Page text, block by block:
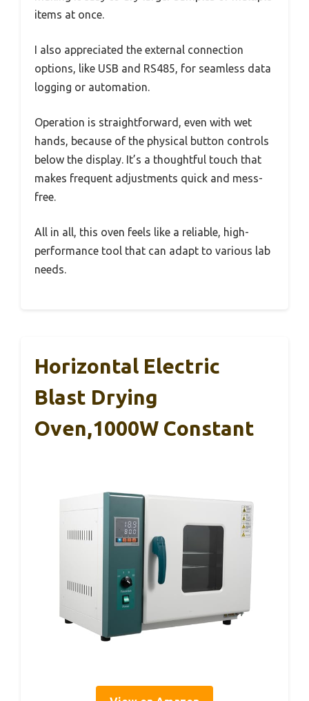
items at once.
I also appreciated the external connection
options, like USB and RS485, for seamless data
logging or automation.
Operation is straightforward, even with wet
hands, because of the physical button controls
below the display. It’s a thoughtful touch that
makes frequent adjustments quick and mess-
free.
All in all, this oven feels like a reliable, high-
performance tool that can adapt to various lab
needs.
Horizontal Electric
Blast Drying
Oven,1000W Constant